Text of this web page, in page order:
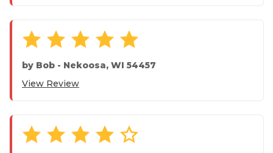
by Bob - Nekoosa, WI 54457
View Review